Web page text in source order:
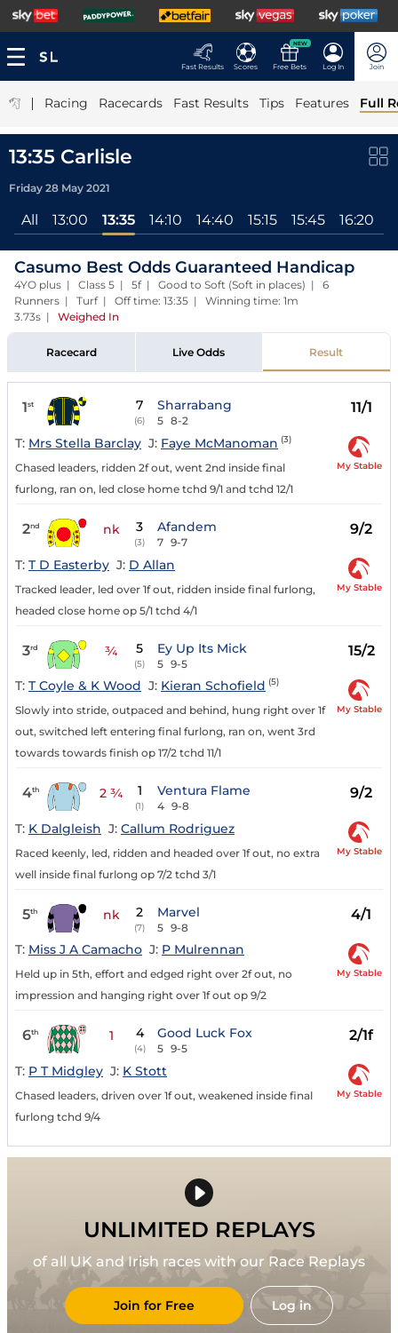
Fast Results Scores
NEW
Free Bets Log In Join
| Racing Racecards Fast Results Tips Features Full
13:35 Carlisle
Friday 28 May 2021
All 13:00 13:35 14:10 14:40 15:15 15:45 16:20
Casumo Best Odds Guaranteed Handicap
4YO plus | Class 5 | 5f | Good to Soft (Soft in places) | 6
Runners | Turf | Off time: 13:35 | Winning time: 1m
3.73s | Weighed In
Racecard Live Odds Result
1st 7
(6)
Sharrabang
5 8-2
11/1
T: Mrs Stella Barclay J: Faye McManoman (3)
Chased leaders, ridden 2f out, went 2nd inside final
furlong, ran on, led close home tchd 9/1 and tchd 12/1
My Stable
2nd nk 3
(3)
Afandem
7 9-7
9/2
T: T D Easterby J: D Allan
Tracked leader, led over 1f out, ridden inside final furlong,
headed close home op 5/1 tchd 4/1
My Stable
3rd ¾ 5
(5)
Ey Up Its Mick
5 9-5
15/2
T: T Coyle & K Wood J: Kieran Schofield (5)
Slowly into stride, outpaced and behind, hung right over 1f
out, switched left entering final furlong, ran on, went 3rd
towards towards finish op 17/2 tchd 11/1
My Stable
4th 2 ¾ 1
(1)
Ventura Flame
4 9-8
9/2
T: K Dalgleish J: Callum Rodriguez
Raced keenly, led, ridden and headed over 1f out, no extra
well inside final furlong op 7/2 tchd 3/1
My Stable
5th nk 2
(7)
Marvel
5 9-8
4/1
T: Miss J A Camacho J: P Mulrennan
Held up in 5th, effort and edged right over 2f out, no
impression and hanging right over 1f out op 9/2
My Stable
6th 1 4
(4)
Good Luck Fox
5 9-5
2/1f
T: P T Midgley J: K Stott
Chased leaders, driven over 1f out, weakened inside final
furlong tchd 9/4
My Stable
UNLIMITED REPLAYS
of all UK and Irish races with our Race Replays
Join for Free Log in